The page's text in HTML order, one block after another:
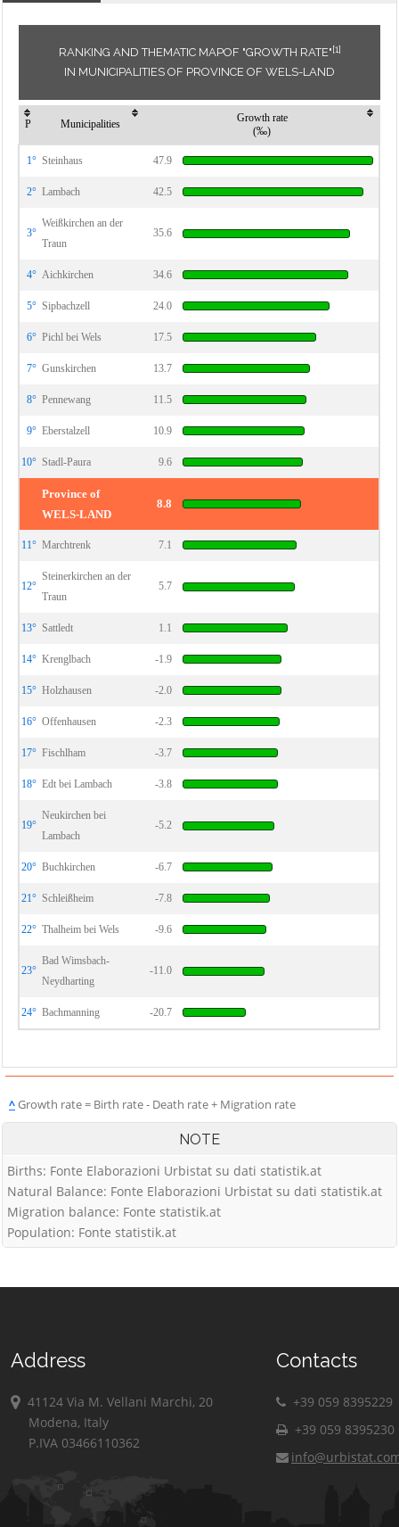
RANKING AND THEMATIC MAPOF "GROWTH RATE"[1]
IN MUNICIPALITIES OF PROVINCE OF WELS-LAND
P Municipalities
Growth rate
(‰)
1° Steinhaus 47.9
2° Lambach 42.5
3°
Weißkirchen an der
Traun
35.6
4° Aichkirchen 34.6
5° Sipbachzell 24.0
6° Pichl bei Wels 17.5
7° Gunskirchen 13.7
8° Pennewang 11.5
9° Eberstalzell 10.9
10° Stadl-Paura 9.6
Province of
WELS-LAND
8.8
11° Marchtrenk 7.1
12°
Steinerkirchen an der
Traun
5.7
13° Sattledt 1.1
14° Krenglbach -1.9
15° Holzhausen -2.0
16° Offenhausen -2.3
17° Fischlham -3.7
18° Edt bei Lambach -3.8
19°
Neukirchen bei
Lambach
-5.2
20° Buchkirchen -6.7
21° Schleißheim -7.8
22° Thalheim bei Wels -9.6
23°
Bad Wimsbach-
Neydharting
-11.0
24° Bachmanning -20.7
^Growth rate = Birth rate - Death rate + Migration rate
NOTE
Births: Fonte Elaborazioni Urbistat su dati statistik.at
Natural Balance: Fonte Elaborazioni Urbistat su dati statistik.at
Migration balance: Fonte statistik.at
Population: Fonte statistik.at
Address
41124 Via M. Vellani Marchi, 20
Modena, Italy
P.IVA 03466110362
Contacts
+39 059 8395229
+39 059 8395230